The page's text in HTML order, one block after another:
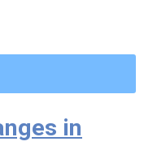
in